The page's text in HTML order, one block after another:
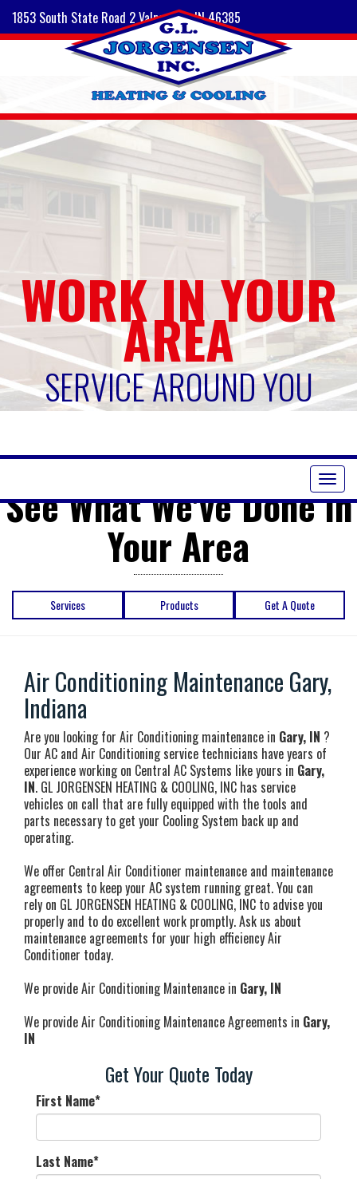
1853 South State Road 2 Valparaiso, IN 46385
WORK IN YOUR
AREA
SERVICE AROUND YOU
See What We've Done in
Your Area
Services Products Get A Quote
Air Conditioning Maintenance Gary,
Indiana
Are you looking for Air Conditioning maintenance in Gary, IN ?
Our AC and Air Conditioning service technicians have years of
experience working on Central AC Systems like yours in Gary,
IN. GL JORGENSEN HEATING & COOLING, INC has service
vehicles on call that are fully equipped with the tools and
parts necessary to get your Cooling System back up and
operating.
We offer Central Air Conditioner maintenance and maintenance
agreements to keep your AC system running great. You can
rely on GL JORGENSEN HEATING & COOLING, INC to advise you
properly and to do excellent work promptly. Ask us about
maintenance agreements for your high efficiency Air
Conditioner today.
We provide Air Conditioning Maintenance in Gary, IN
We provide Air Conditioning Maintenance Agreements in Gary,
IN
Get Your Quote Today
First Name*
Last Name*